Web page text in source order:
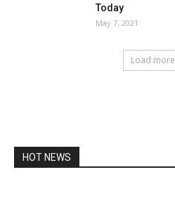
Today
May 7, 2021
Load more
HOT NEWS